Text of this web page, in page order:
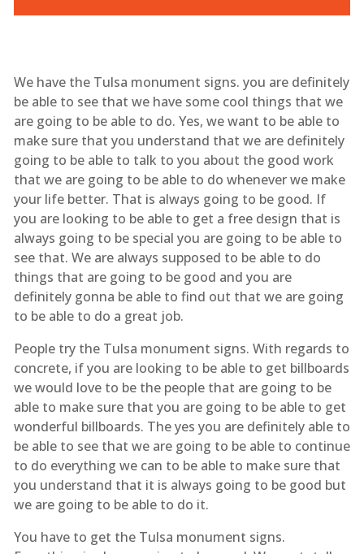
We have the Tulsa monument signs. you are definitely
be able to see that we have some cool things that we
are going to be able to do. Yes, we want to be able to
make sure that you understand that we are definitely
going to be able to talk to you about the good work
that we are going to be able to do whenever we make
your life better. That is always going to be good. If
you are looking to be able to get a free design that is
always going to be special you are going to be able to
see that. We are always supposed to be able to do
things that are going to be good and you are
definitely gonna be able to find out that we are going
to be able to do a great job.
People try the Tulsa monument signs. With regards to
concrete, if you are looking to be able to get billboards
we would love to be the people that are going to be
able to make sure that you are going to be able to get
wonderful billboards. The yes you are definitely able to
be able to see that we are going to be able to continue
to do everything we can to be able to make sure that
you understand that it is always going to be good but
we are going to be able to do it.
You have to get the Tulsa monument signs.